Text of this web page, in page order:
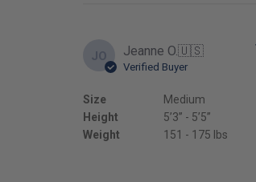
JO Jeanne O.🇺🇸
Verified Buyer
Size
Height
Weight
Medium
5’3’’ - 5’5’’
151 - 175 lbs